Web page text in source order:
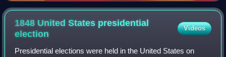
1848 United States presidential
election
Videos
Presidential elections were held in the United States on